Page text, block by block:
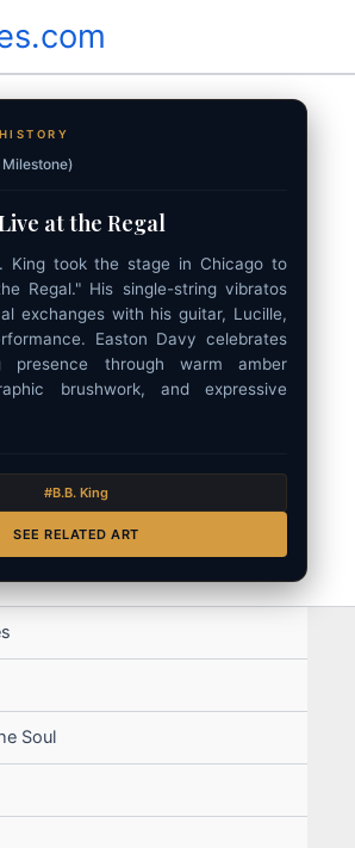
at the Regal
King took the stage in Chicago to
Regal." His single-string vibratos
exchanges with his guitar, Lucille,
Easton Davy celebrates
presence through warm amber
brushwork, and expressive
#B.B. King
SEE RELATED ART
Soul